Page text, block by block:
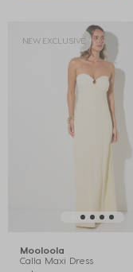
NEW EXCLUSIVE
Mooloola
Calla Maxi Dress